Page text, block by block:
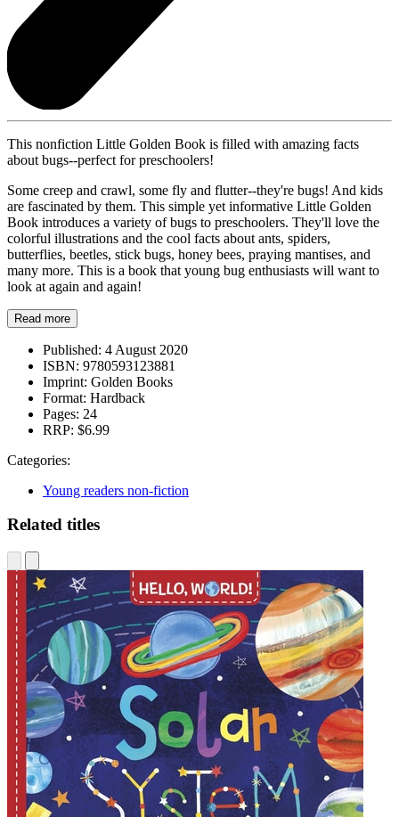
This nonfiction Little Golden Book is filled with amazing facts
about bugs--perfect for preschoolers!
Some creep and crawl, some fly and flutter--they're bugs! And kids
are fascinated by them. This simple yet informative Little Golden
Book introduces a variety of bugs to preschoolers. They'll love the
colorful illustrations and the cool facts about ants, spiders,
butterflies, beetles, stick bugs, honey bees, praying mantises, and
many more. This is a book that young bug enthusiasts will want to
look at again and again!
Read more
Published: 4 August 2020
ISBN: 9780593123881
Imprint: Golden Books
Format: Hardback
Pages: 24
RRP: $6.99
Categories:
Young readers non-fiction
Related titles